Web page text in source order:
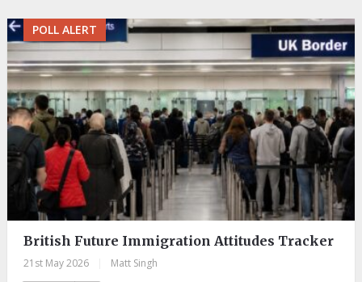
POLL ALERT
British Future Immigration Attitudes Tracker
21st May 2026 Matt Singh